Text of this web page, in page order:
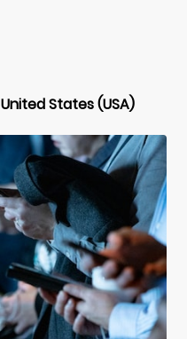
United States (USA)